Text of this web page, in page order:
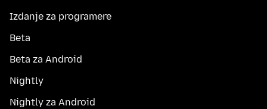
Izdanje za programere
Beta
Beta za Android
Nightly
Nightly za Android